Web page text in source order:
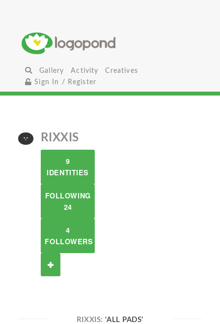
Gallery Activity
Creatives
Sign In / Register
RIXXIS
9
IDENTITIES
FOLLOWING
24
4
FOLLOWERS
RIXXIS:'ALL PADS'